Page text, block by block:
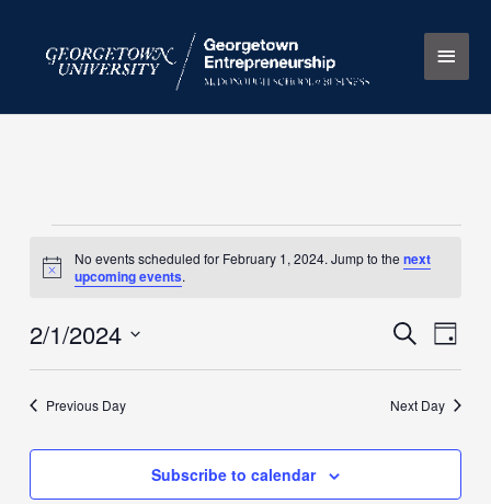
content
Main
for
February
2024
Notice
No events scheduled for February 1, 2024. Jump to thenext
upcoming events.
Events
Views
SearchEvent
Day
2/1/2024
Previous Day Next Day
Subscribe to calendar